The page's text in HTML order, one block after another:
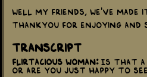
Well my friends, we've
Thankyou for enjoying and
Transcript
Flirtacious woman:Is that a
or are you just happy to see